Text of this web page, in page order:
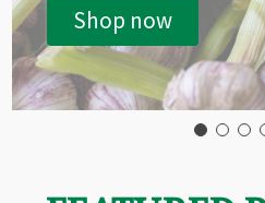
Shop now